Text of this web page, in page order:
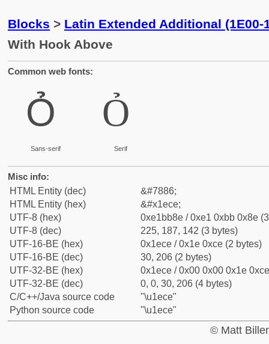
Blocks > Latin Extended Additional (1E00-
With Hook Above
Common web fonts:
Ỏ
Sans-serif
Ỏ
Serif
Misc info:
HTML Entity (dec)
&#7886;
HTML Entity (hex)
&#x1ece;
UTF-8 (hex)
0xe1bb8e / 0xe1 0xbb 0x8e
UTF-8 (dec)
225, 187, 142 (3 bytes)
UTF-16-BE (hex)
0x1ece / 0x1e 0xce (2 bytes)
UTF-16-BE (dec)
30, 206 (2 bytes)
UTF-32-BE (hex)
0x1ece / 0x00 0x00 0x1e
UTF-32-BE (dec)
0, 0, 30, 206 (4 bytes)
C/C++/Java source code
"\u1ece"
Python source code
"\u1ece"
© Matt